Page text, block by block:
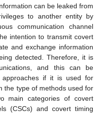
can be leaked from
to another entity by
communication channel
intention to transmit covert
and exchange information
detected. Therefore, it is
and this can be
approaches if it is used for
the type of methods used for
main categories of covert
(CSCs) and covert timing